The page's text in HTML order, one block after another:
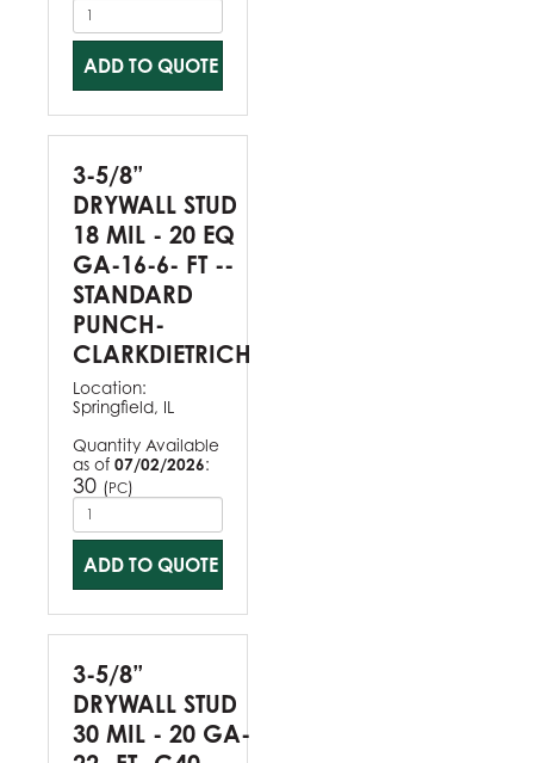
ADD TO QUOTE
3-5/8”
DRYWALL STUD
18 MIL - 20 EQ
GA-16-6- FT --
STANDARD
PUNCH-
CLARKDIETRICH
Location:
Springfield, IL
Quantity Available
as of 07/02/2026:
30 (PC)
ADD TO QUOTE
3-5/8”
DRYWALL STUD
30 MIL - 20 GA-